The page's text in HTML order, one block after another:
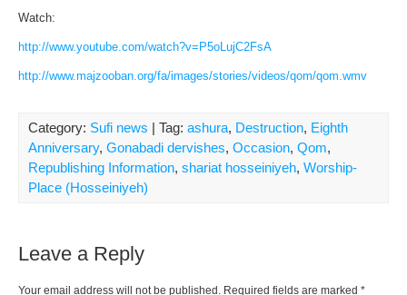
Watch:
http://www.youtube.com/watch?v=P5oLujC2FsA
http://www.majzooban.org/fa/images/stories/videos/qom/qom.wmv
Category: Sufi news | Tag: ashura, Destruction, Eighth
Anniversary, Gonabadi dervishes, Occasion, Qom,
Republishing Information, shariat hosseiniyeh, Worship-
Place (Hosseiniyeh)
Leave a Reply
Your email address will not be published. Required fields are marked *